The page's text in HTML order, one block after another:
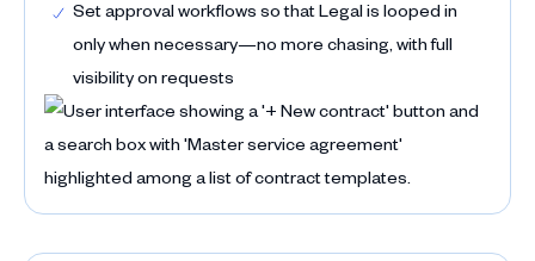
Set approval workflows so that Legal is looped in
only when necessary—no more chasing, with full
visibility on requests